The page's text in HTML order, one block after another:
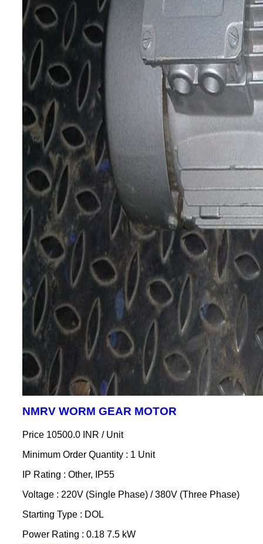
NMRV WORM GEAR MOTOR
Price 10500.0 INR / Unit
Minimum Order Quantity : 1 Unit
IP Rating : Other, IP55
Voltage : 220V (Single Phase) / 380V (Three Phase)
Starting Type : DOL
Power Rating : 0.18 7.5 kW